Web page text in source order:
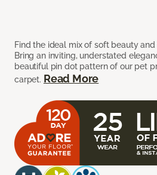
Find the ideal mix of soft beauty
Bring an inviting, understated
beautiful pin dot pattern of our pet
carpet. Read More